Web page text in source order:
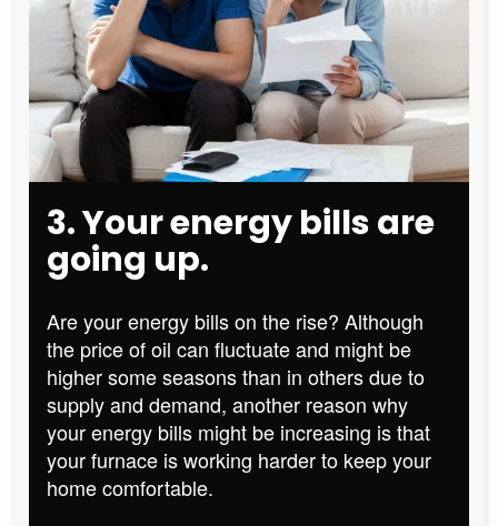
3. Your energy bills are
going up.
Are your energy bills on the rise? Although
the price of oil can fluctuate and might be
higher some seasons than in others due to
supply and demand, another reason why
your energy bills might be increasing is that
your furnace is working harder to keep your
home comfortable.